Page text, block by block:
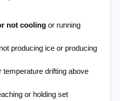
not cooling or running
producing ice or producing
temperature drifting above
or holding set